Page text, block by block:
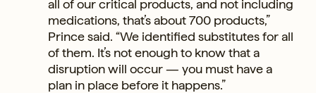
all of our critical products, and not including
medications, that’s about 700 products,”
Prince said. “We identified substitutes for all
of them. It’s not enough to know that a
disruption will occur — you must have a
plan in place before it happens.”